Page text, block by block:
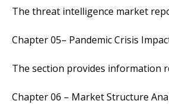
The threat intelligence market
Chapter 05– Pandemic Crisis
The section provides information
Chapter 06 – Market Structure